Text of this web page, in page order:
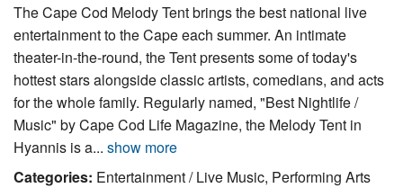
The Cape Cod Melody Tent brings the best national live
entertainment to the Cape each summer. An intimate
theater-in-the-round, the Tent presents some of today's
hottest stars alongside classic artists, comedians, and acts
for the whole family. Regularly named, "Best Nightlife /
Music" by Cape Cod Life Magazine, the Melody Tent in
Hyannis is a... show more
Categories: Entertainment / Live Music, Performing Arts